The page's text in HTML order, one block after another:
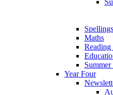
Spellings
Maths
Reading
Year Four